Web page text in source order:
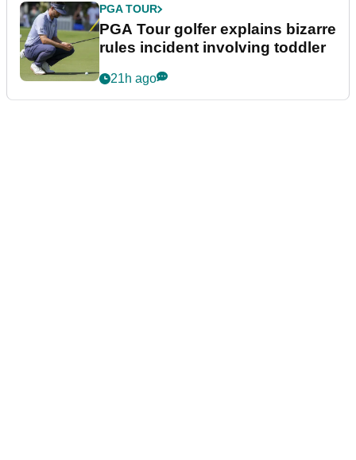
PGA TOUR
PGA Tour golfer explains bizarre
rules incident involving toddler
21h ago